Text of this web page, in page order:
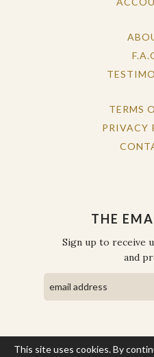
TERMS
PRIVACY
THE
Sign up to receive
and
This site uses cookies. By
COPYRIGHT © THE WORK OF